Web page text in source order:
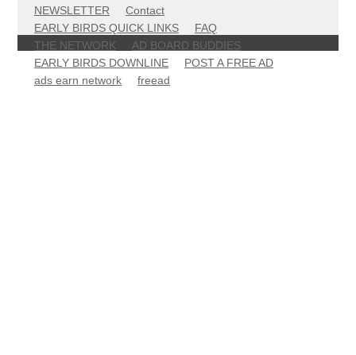
NEWSLETTER
Contact
EARLY BIRDS QUICK LINKS
FAQ
THE NETWORK
AD BOARD BUDDIES
EARLY BIRDS DOWNLINE
POST A FREE AD
ads earn network
freead